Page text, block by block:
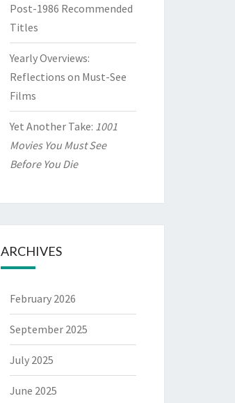
Post-1986 Recommended
Titles
Yearly Overviews:
Reflections on Must-See
Films
Yet Another Take: 1001
Movies You Must See
Before You Die
ARCHIVES
February 2026
September 2025
July 2025
June 2025